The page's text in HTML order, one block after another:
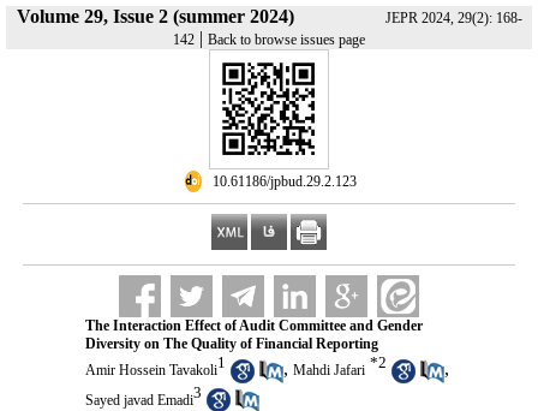
Volume 29, Issue 2 (summer 2024)
JEPR 2024, 29(2): 168-
142 | Back to browse issues page
‎ 10.61186/jpbud.29.2.123
The Interaction Effect of Audit Committee and Gender
Diversity on The Quality of Financial Reporting
Amir Hossein Tavakoli1 , Mahdi Jafari *2 ,
Sayed javad Emadi3